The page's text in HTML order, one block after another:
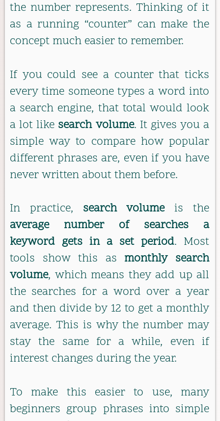
the number represents. Thinking of it
as a running “counter” can make the
concept much easier to remember.
If you could see a counter that ticks
every time someone types a word into
a search engine, that total would look
a lot like search volume. It gives you a
simple way to compare how popular
different phrases are, even if you have
never written about them before.
In practice, search volumeis the
average number of searches a
keyword gets in a set period. Most
tools show this asmonthly search
volume, which means they add up all
the searches for a word over a year
and then divide by 12 to get a monthly
average. This is why the number may
stay the same for a while, even if
interest changes during the year.
To make this easier to use, many
beginners group phrases into simple